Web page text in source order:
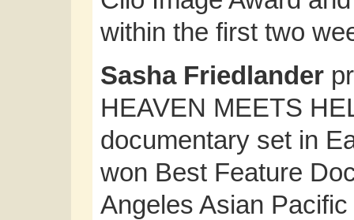
within the first two
Sasha Friedlander
HEAVEN MEETS
documentary set in
won Best Feature
Angeles Asian